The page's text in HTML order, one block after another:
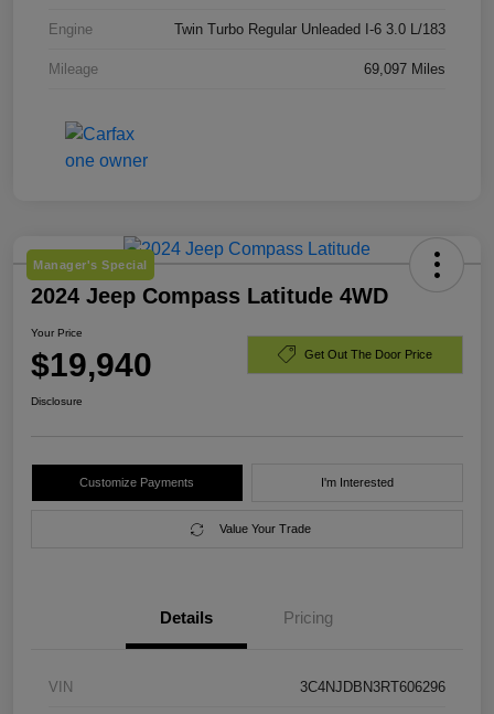
Engine Twin Turbo Regular Unleaded I-6 3.0 L/183
Mileage 69,097 Miles
Manager's Special
2024 Jeep Compass Latitude 4WD
Your Price
$19,940 Get Out The Door Price
Disclosure
Customize Payments I'm Interested
Value Your Trade
Details Pricing
VIN 3C4NJDBN3RT606296